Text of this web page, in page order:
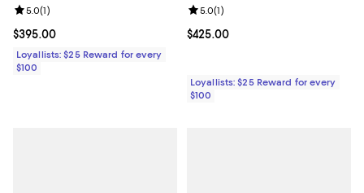
Current price $395.00; ;
$395.00
Review rating: 5.0 out of 5; 1 reviews;
5.0(1)
Loyallists: $25 Reward for every
$100
Current price $425.00; ;
$425.00
Review rating: 5.0 out of 5; 1
5.0(1)
Loyallists: $25 Reward for every
$100